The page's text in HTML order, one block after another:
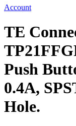
Account
TE
Push
0.4A,
Hole.